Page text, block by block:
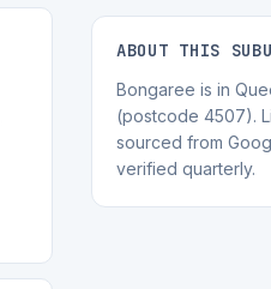
ABOUT THIS
Bongaree is in
(postcode 4507).
sourced from
verified quarterly.